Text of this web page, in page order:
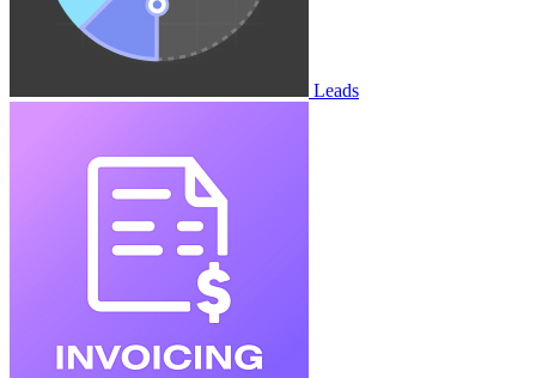
Leads